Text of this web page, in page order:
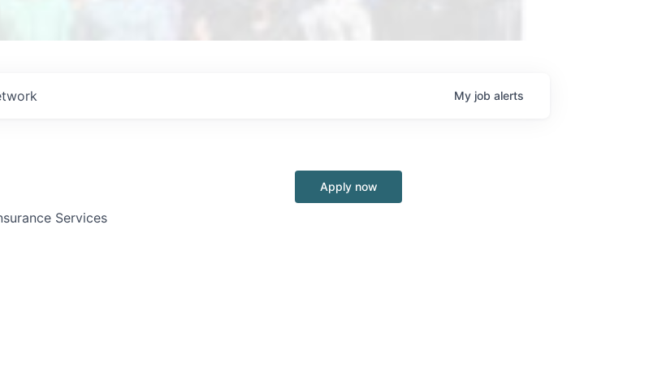
My job alerts
Services
Apply now